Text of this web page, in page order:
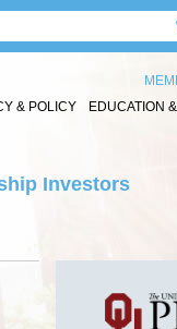
& POLICY EDUCATION
Investors